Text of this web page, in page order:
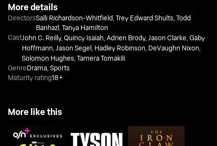
More details
DirectorsSalli Richardson-Whitfield,Trey Edward Shults,Todd
Banhazl,Tanya Hamilton
CastJohn C. Reilly,Quincy Isaiah,Adrien Brody,Jason Clarke,Gaby
Hoffmann,Jason Segel, Hadley Robinson, DeVaughn Nixon,
Solomon Hughes,Tamera Tomakili
GenreDrama,Sports
Maturity rating18+
More like this